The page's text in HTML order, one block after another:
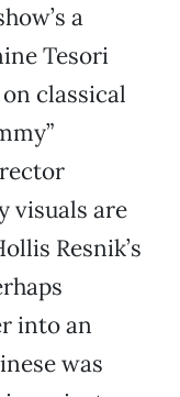
a
Tesori
classical
visuals are
Resnik’s
into an
was